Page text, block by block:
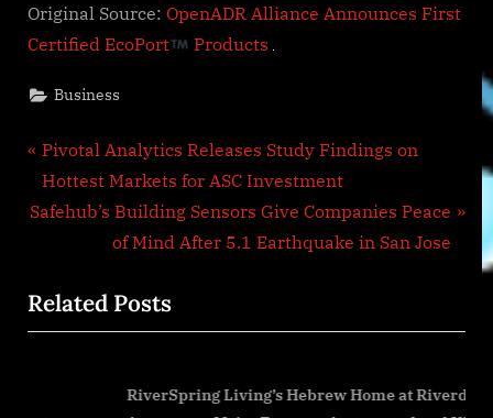
Original Source: OpenADR Alliance Announces First
Certified EcoPort
Products
Business
Post
navigation
P
r
e
o
u
Pivotal Analytics Releases Study Findings on
Hottest Markets for ASC Investment
N
t
P
Safehub’s Building Sensors Give Companies Peace
of Mind After 5.1 Earthquake in San Jose
Related Posts
RiverSpring Living’s Hebrew Home at Riverdale